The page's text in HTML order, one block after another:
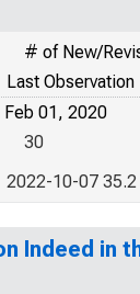
# of New/
Last Observation
Feb 01, 2020
30
2022-10-07 35.2
Indeed in